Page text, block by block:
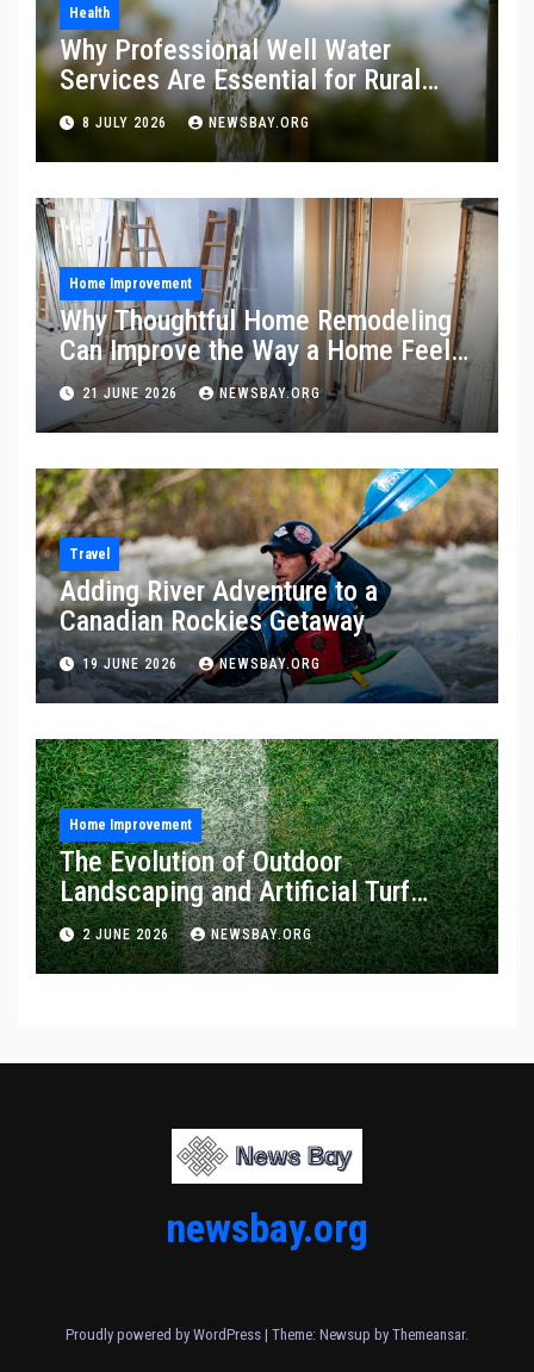
Health
Why Professional Well Water
Services Are Essential for Rural
Property Owners
8 JULY 2026 NEWSBAY.ORG
Home Improvement
Why Thoughtful Home Remodeling
Can Improve the Way a Home Feels
and Functions
21 JUNE 2026 NEWSBAY.ORG
Travel
Adding River Adventure to a
Canadian Rockies Getaway
19 JUNE 2026 NEWSBAY.ORG
Home Improvement
The Evolution of Outdoor
Landscaping and Artificial Turf
Solutions
2 JUNE 2026 NEWSBAY.ORG
newsbay.org
Proudly powered by WordPress | Theme: Newsup by Themeansar.